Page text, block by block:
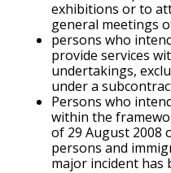
exhibitions or to
general meetings
persons who
provide services
undertakings,
under a
Persons who
within the
of 29 August 2008
persons and
major incident has